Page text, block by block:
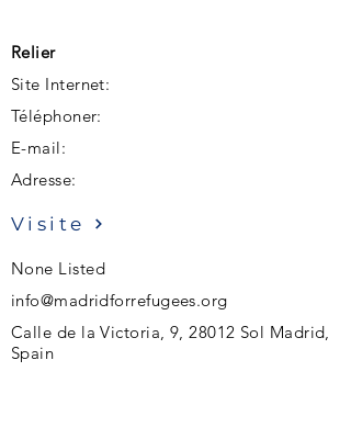
Relier
Site Internet:
Téléphoner:
E-mail:
Adresse:
Visite
None Listed
info@madridforrefugees.org
Calle de la Victoria, 9, 28012 Sol Madrid,
Spain